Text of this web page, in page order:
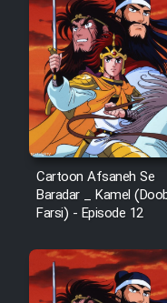
Cartoon Afsaneh Se
Baradar _ Kamel
Farsi) - Episode 12